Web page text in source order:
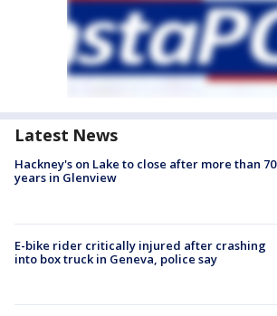
Latest News
Hackney's on Lake to close after more than 70
years in Glenview
E-bike rider critically injured after crashing
into box truck in Geneva, police say